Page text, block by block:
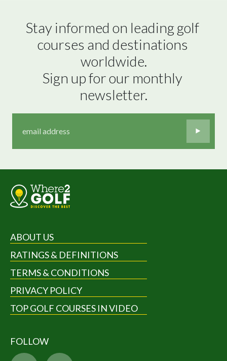
Stay informed on leading golf
courses and destinations
worldwide.
Sign up for our monthly
newsletter.
ABOUT US
RATINGS & DEFINITIONS
TERMS & CONDITIONS
PRIVACY POLICY
TOP GOLF COURSES IN VIDEO
FOLLOW